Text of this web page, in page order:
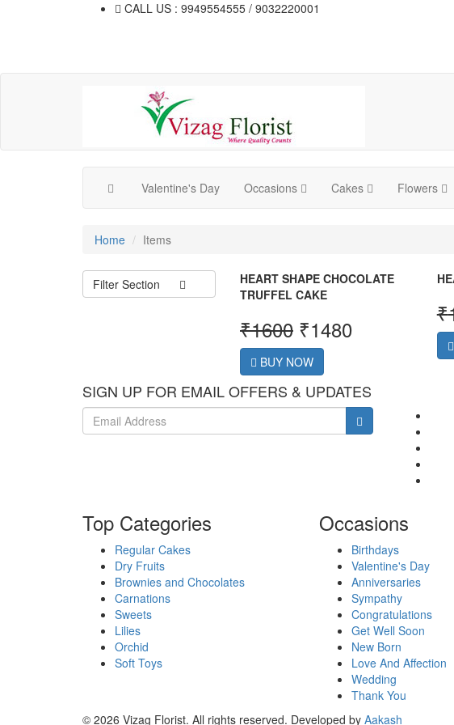
CALL US : 9949554555 / 9032220001
Valentine's Day Occasions Cakes Flowers
Home Items
Filter Section
HEART SHAPE CHOCOLATE
TRUFFEL CAKE
₹1600 ₹1480
BUY NOW
₹
SIGN UP FOR EMAIL OFFERS & UPDATES
Top Categories
Regular Cakes
Dry Fruits
Brownies and Chocolates
Carnations
Sweets
Lilies
Orchid
Soft Toys
Occasions
Birthdays
Valentine's Day
Anniversaries
Sympathy
Congratulations
Get Well Soon
New Born
Love And Affection
Wedding
Thank You
© 2026 Vizag Florist. All rights reserved. Developed by Aakash